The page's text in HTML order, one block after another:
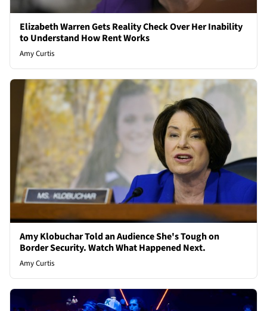
Elizabeth Warren Gets Reality Check Over Her Inability
to Understand How Rent Works
Amy Curtis
Amy Klobuchar Told an Audience She's Tough on
Border Security. Watch What Happened Next.
Amy Curtis